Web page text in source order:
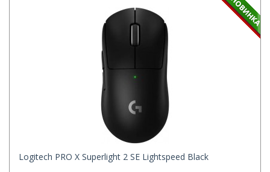
Logitech PRO X Superlight 2 SE Lightspeed Black